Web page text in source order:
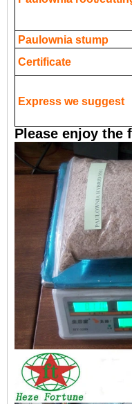
Paulownia stump
Certificate
Express we suggest
Please enjoy the